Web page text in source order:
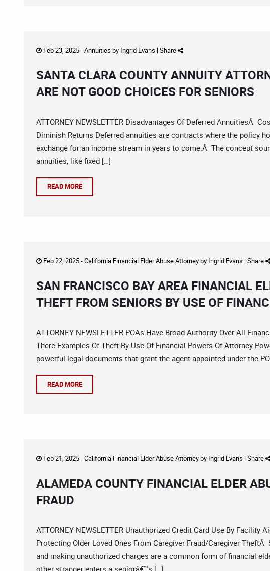
Feb 23, 2025 -Annuities by Ingrid Evans | Share
SANTA CLARA COUNTY ANNUITY
ARE NOT GOOD CHOICES FOR SENIORS
ATTORNEY NEWSLETTER Disadvantages Of Deferred AnnuitiesÂ
Diminish Returns Deferred annuities are contracts where the policy
exchange for an income stream in years to come.Â The concept
annuities, like fixed […]
READ MORE
Feb 22, 2025 -California Financial Elder Abuse Attorneyby Ingrid Evans | Share
SAN FRANCISCO BAY AREA FINANCIAL
THEFT FROM SENIORS BY USE OF
ATTORNEY NEWSLETTER POAs Have Broad Authority Over All
There Examples Of Theft By Use Of Financial Powers Of Attorney
powerful legal documents that grant the agent appointed under the
READ MORE
Feb 21, 2025 -California Financial Elder Abuse Attorneyby Ingrid Evans | Share
ALAMEDA COUNTY FINANCIAL ELDER
FRAUD
ATTORNEY NEWSLETTER Unauthorized Credit Card Use By Facility
Protecting Older Loved Ones From Caregiver Fraud/Caregiver
and making unauthorized charges are a common form of financial
other stranger enters a seniorâ€™s […]